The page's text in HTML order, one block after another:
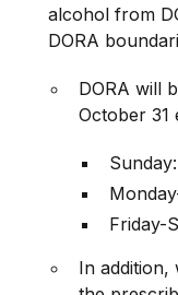
alcohol from
DORA
DORA will
October 31
Friday-
In addition,